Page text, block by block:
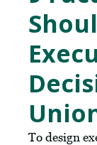
To design